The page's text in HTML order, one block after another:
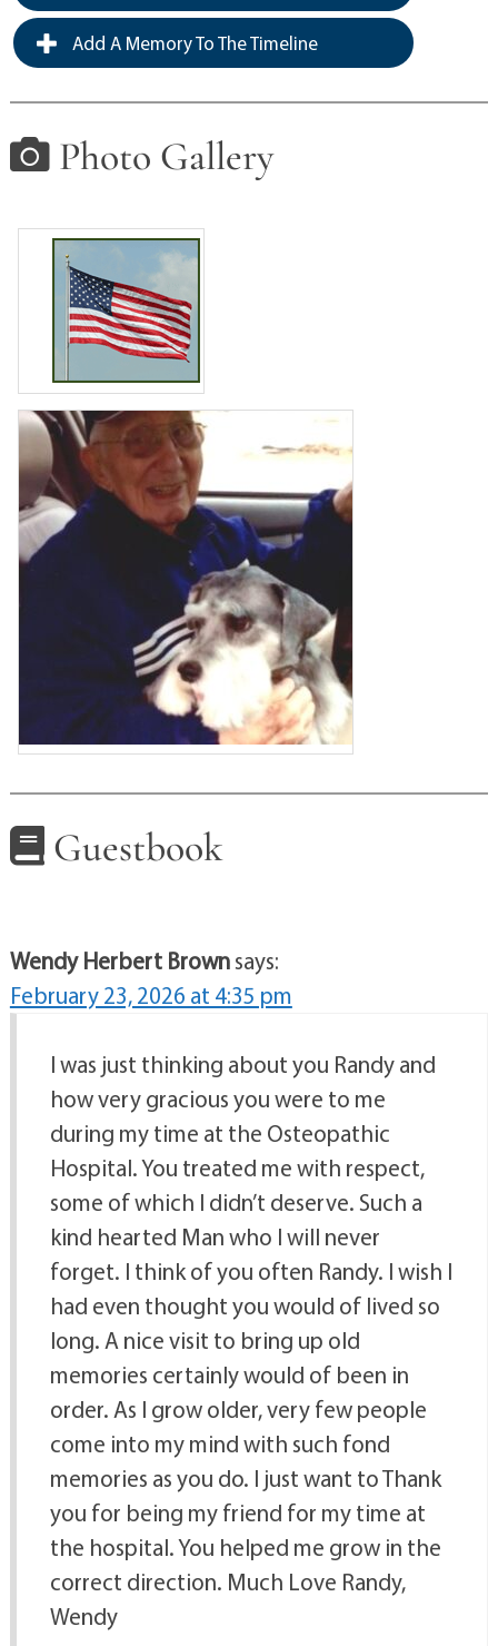
Add A Memory To The Timeline
Photo Gallery
Guestbook
Wendy Herbert Brownsays:
February 23, 2026 at 4:35 pm
I was just thinking about you Randy and
how very gracious you were to me
during my time at the Osteopathic
Hospital. You treated me with respect,
some of which I didn’t deserve. Such a
kind hearted Man who I will never
forget. I think of you often Randy. I wish I
had even thought you would of lived so
long. A nice visit to bring up old
memories certainly would of been in
order. As I grow older, very few people
come into my mind with such fond
memories as you do. I just want to Thank
you for being my friend for my time at
the hospital. You helped me grow in the
correct direction. Much Love Randy,
Wendy